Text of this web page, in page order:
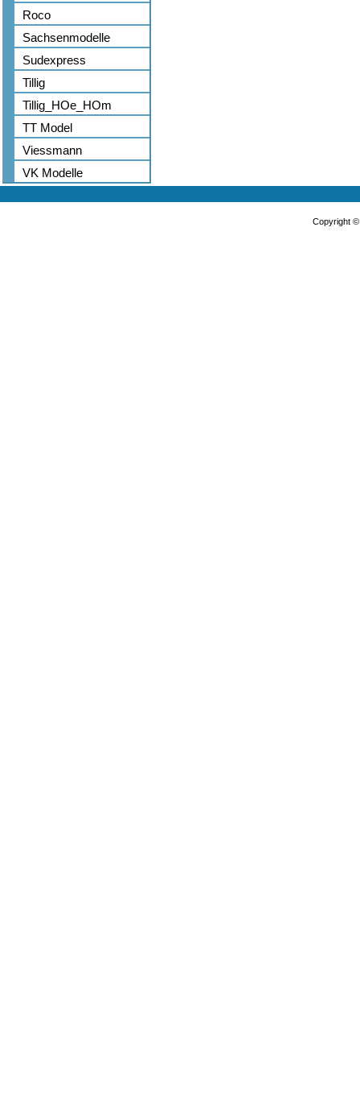
Roco
Sachsenmodelle
Sudexpress
Tillig
Tillig_HOe_HOm
TT Model
Viessmann
VK Modelle
Copyright